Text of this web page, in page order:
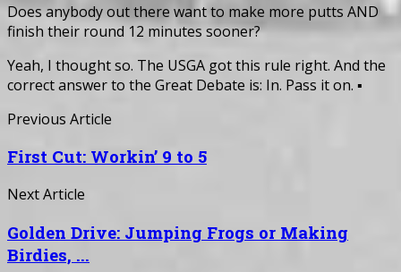
Does anybody out there want to make more putts AND
finish their round 12 minutes sooner?
Yeah, I thought so. The USGA got this rule right. And the
correct answer to the Great Debate is: In. Pass it on. ▪
Previous Article
First Cut: Workin’ 9 to 5
Next Article
Golden Drive: Jumping Frogs or Making
Birdies, ...